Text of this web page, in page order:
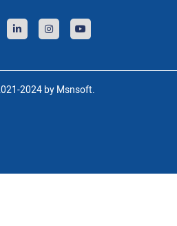
2024 by Msnsoft.